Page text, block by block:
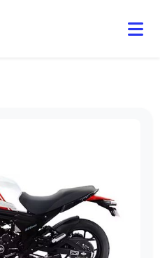
for current weekly rental